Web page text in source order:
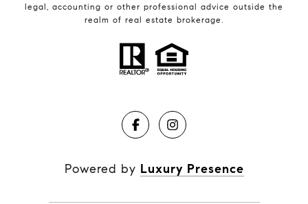
legal, accounting or other professional advice outside the
realm of real estate brokerage.
Powered by Luxury Presence